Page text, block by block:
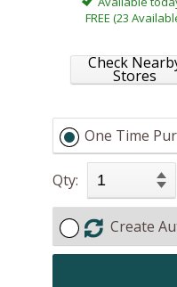
FREE (23
Check
Stores
One Time
Qty:
Create